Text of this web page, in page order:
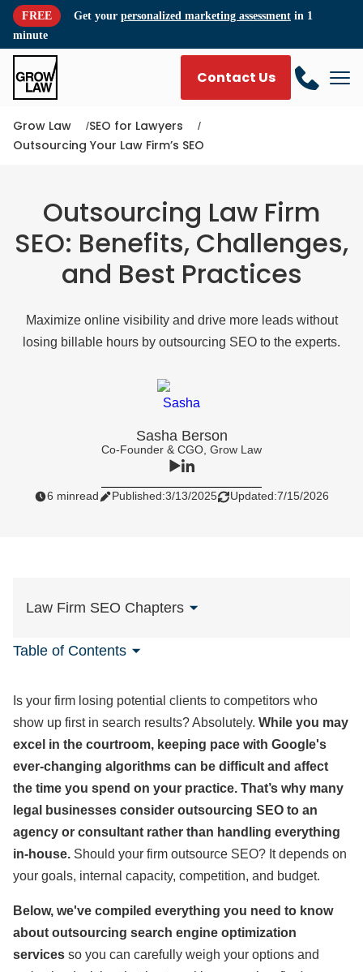
FREE Get your personalized marketing assessment in 1
minute
Contact Us
Grow Law
SEO for Lawyers
Outsourcing Your Law Firm’s SEO
Outsourcing Law Firm
SEO: Benefits, Challenges,
and Best Practices
Maximize online visibility and drive more leads without
losing billable hours by outsourcing SEO to the experts.
Sasha Berson
Co-Founder & CGO, Grow Law
6 minread Published:3/13/2025 Updated:7/15/2026
Law Firm SEO Chapters
Table of Contents
Is your firm losing potential clients to competitors who
show up first in search results? Absolutely. While you may
excel in the courtroom, keeping pace with Google's
ever-changing algorithms can be difficult and affect
the time you spend on your practice. That’s why many
legal businesses consider outsourcing SEO to an
agency or consultant rather than handling everything
in-house. Should your firm outsource SEO? It depends on
your goals, internal capacity, competition, and budget.
Below, we've compiled everything you need to know
about outsourcing search engine optimization
services so you can carefully weigh your options and